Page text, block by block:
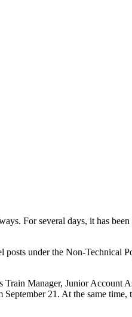
For several days, it has
under the Non-Technical
Manager, Junior Account
21. At the same time,